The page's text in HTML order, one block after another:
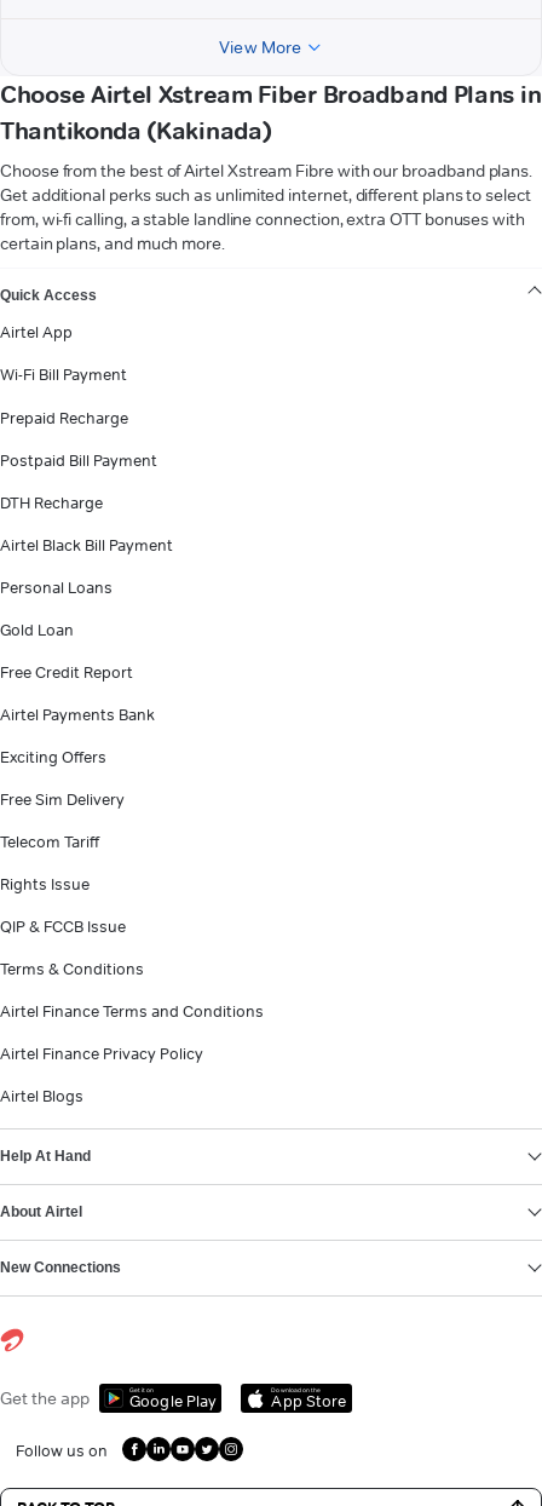
View More
Choose Airtel Xstream Fiber Broadband Plans in
Thantikonda (Kakinada)
Choose from the best of Airtel Xstream Fibre with our broadband plans.
Get additional perks such as unlimited internet, different plans to select
from, wi-fi calling, a stable landline connection, extra OTT bonuses with
certain plans, and much more.
Quick Access
Airtel App
Wi-Fi Bill Payment
Prepaid Recharge
Postpaid Bill Payment
DTH Recharge
Airtel Black Bill Payment
Personal Loans
Gold Loan
Free Credit Report
Airtel Payments Bank
Exciting Offers
Free Sim Delivery
Telecom Tariff
Rights Issue
QIP & FCCB Issue
Terms & Conditions
Airtel Finance Terms and Conditions
Airtel Finance Privacy Policy
Airtel Blogs
Help At Hand
About Airtel
New Connections
Get the app Get it on
Google Play
Download on the
App Store
Follow us on